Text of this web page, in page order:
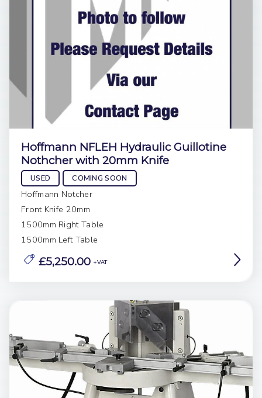
Hoffmann NFLEH Hydraulic Guillotine
Nothcher with 20mm Knife
USED COMING SOON
Hoffmann Notcher
Front Knife 20mm
1500mm Right Table
1500mm Left Table
£5,250.00